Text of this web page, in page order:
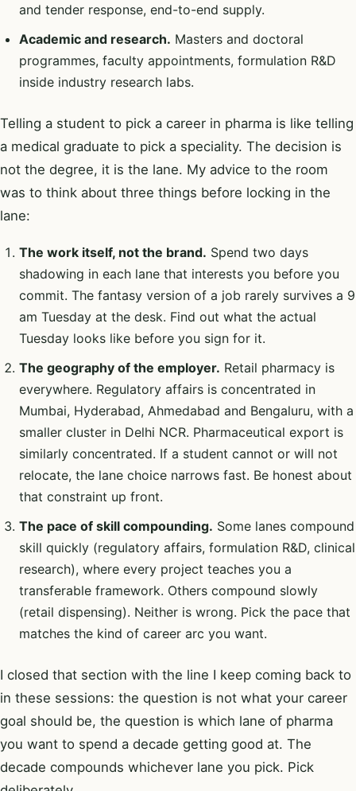
and tender response, end-to-end supply.
Academic and research. Masters and doctoral
programmes, faculty appointments, formulation R&D
inside industry research labs.
Telling a student to pick a career in pharma is like telling
a medical graduate to pick a speciality. The decision is
not the degree, it is the lane. My advice to the room
was to think about three things before locking in the
lane:
The work itself, not the brand. Spend two days
shadowing in each lane that interests you before you
commit. The fantasy version of a job rarely survives a 9
am Tuesday at the desk. Find out what the actual
Tuesday looks like before you sign for it.
The geography of the employer. Retail pharmacy is
everywhere. Regulatory affairs is concentrated in
Mumbai, Hyderabad, Ahmedabad and Bengaluru, with a
smaller cluster in Delhi NCR. Pharmaceutical export is
similarly concentrated. If a student cannot or will not
relocate, the lane choice narrows fast. Be honest about
that constraint up front.
The pace of skill compounding. Some lanes compound
skill quickly (regulatory affairs, formulation R&D, clinical
research), where every project teaches you a
transferable framework. Others compound slowly
(retail dispensing). Neither is wrong. Pick the pace that
matches the kind of career arc you want.
I closed that section with the line I keep coming back to
in these sessions: the question is not what your career
goal should be, the question is which lane of pharma
you want to spend a decade getting good at. The
decade compounds whichever lane you pick. Pick